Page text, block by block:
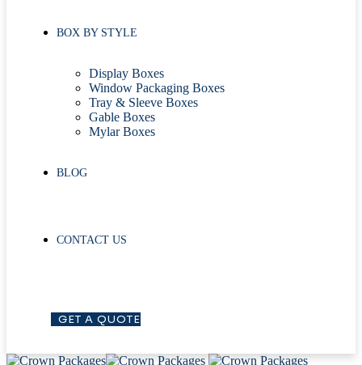
BOX BY STYLE
Display Boxes
Window Packaging Boxes
Tray & Sleeve Boxes
Gable Boxes
Mylar Boxes
BLOG
CONTACT US
GET A QUOTE